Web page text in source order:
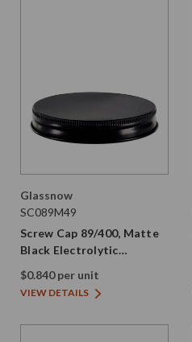
Glassnow
SC089M49
Screw Cap 89/400, Matte
Black Electrolytic
Tinplate, No Liner
$0.840 per unit
VIEW DETAILS